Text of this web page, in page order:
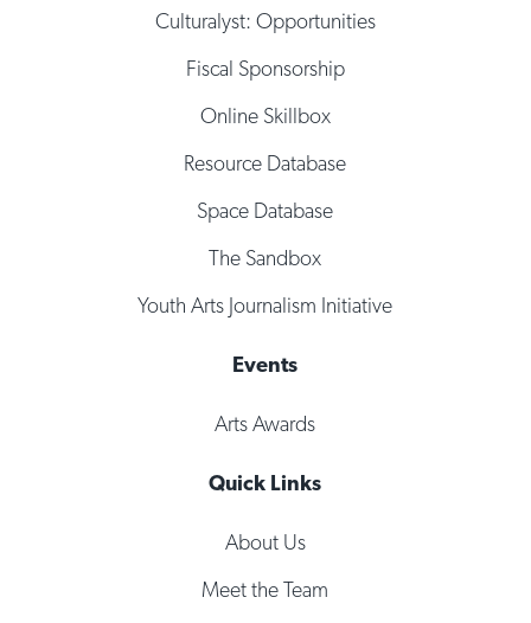
Culturalyst: Opportunities
Fiscal Sponsorship
Online Skillbox
Resource Database
Space Database
The Sandbox
Youth Arts Journalism Initiative
Events
Arts Awards
Quick Links
About Us
Meet the Team